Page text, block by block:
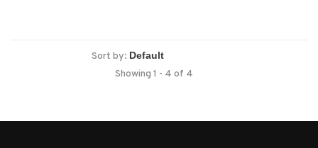
Sort by:
Showing 1 - 4 of 4